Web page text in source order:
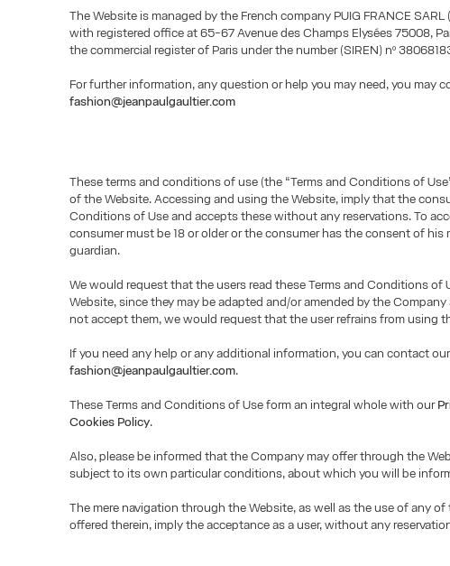
The Website is managed by the French company PUIG FRANCE SARL
with registered office at 65-67 Avenue des Champs Elysées 75008,
the commercial register of Paris under the number (SIREN) nº
For further information, any question or help you may need, you may
fashion@jeanpaulgaultier.com
These terms and conditions of use (the “Terms and Conditions of
of the Website. Accessing and using the Website, imply that the
Conditions of Use and accepts these without any reservations. To
consumer must be 18 or older or the consumer has the consent of his
guardian.
We would request that the users read these Terms and Conditions of
Website, since they may be adapted and/or amended by the
not accept them, we would request that the user refrains from using
If you need any help or any additional information, you can contact
fashion@jeanpaulgaultier.com.
These Terms and Conditions of Use form an integral whole with our
Cookies Policy.
Also, please be informed that the Company may offer through the
subject to its own particular conditions, about which you will be
The mere navigation through the Website, as well as the use of any
offered therein, imply the acceptance as a user, without any